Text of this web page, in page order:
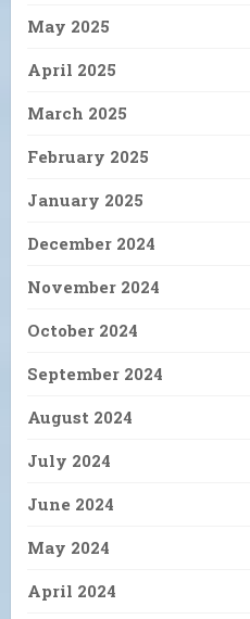
May 2025
April 2025
March 2025
February 2025
January 2025
December 2024
November 2024
October 2024
September 2024
August 2024
July 2024
June 2024
May 2024
April 2024